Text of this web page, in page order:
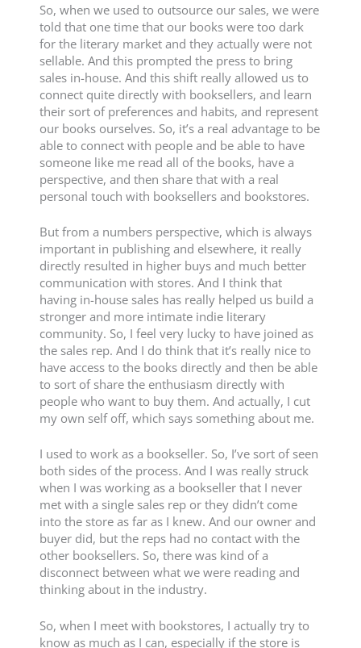
So, when we used to outsource our sales, we were
told that one time that our books were too dark
for the literary market and they actually were not
sellable. And this prompted the press to bring
sales in-house. And this shift really allowed us to
connect quite directly with booksellers, and learn
their sort of preferences and habits, and represent
our books ourselves. So, it’s a real advantage to be
able to connect with people and be able to have
someone like me read all of the books, have a
perspective, and then share that with a real
personal touch with booksellers and bookstores.
But from a numbers perspective, which is always
important in publishing and elsewhere, it really
directly resulted in higher buys and much better
communication with stores. And I think that
having in-house sales has really helped us build a
stronger and more intimate indie literary
community. So, I feel very lucky to have joined as
the sales rep. And I do think that it’s really nice to
have access to the books directly and then be able
to sort of share the enthusiasm directly with
people who want to buy them. And actually, I cut
my own self off, which says something about me.
I used to work as a bookseller. So, I’ve sort of seen
both sides of the process. And I was really struck
when I was working as a bookseller that I never
met with a single sales rep or they didn’t come
into the store as far as I knew. And our owner and
buyer did, but the reps had no contact with the
other booksellers. So, there was kind of a
disconnect between what we were reading and
thinking about in the industry.
So, when I meet with bookstores, I actually try to
know as much as I can, especially if the store is